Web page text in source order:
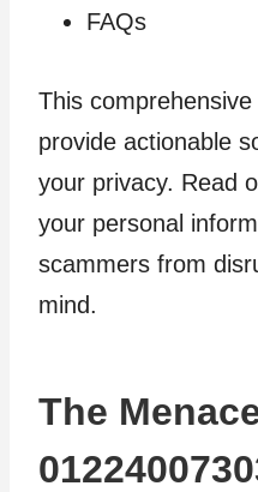
FAQs
This
provide actionable
your privacy. Read
your personal
scammers from
mind.
The